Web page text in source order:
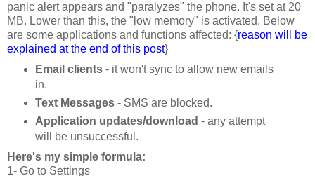
panic alert appears and "paralyzes" the phone. It's set at 20
MB. Lower than this, the "low memory" is activated. Below
are some applications and functions affected: {reason will be
explained at the end of this post}
Email clients- it won't sync to allow new emails
in.
Text Messages- SMS are blocked.
Application updates/download - any attempt
will be unsuccessful.
Here's my simple formula:
1- Go to Settings